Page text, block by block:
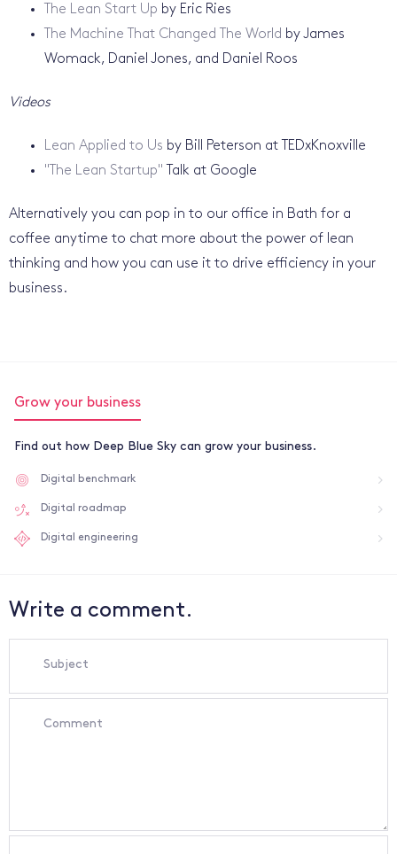
The Lean Start Up by Eric Ries
The Machine That Changed The World by James
Womack, Daniel Jones, and Daniel Roos
Videos
Lean Applied to Us by Bill Peterson at TEDxKnoxville
"The Lean Startup" Talk at Google
Alternatively you can pop in to our office in Bath for a
coffee anytime to chat more about the power of lean
thinking and how you can use it to drive efficiency in your
business.
Grow your business
Find out how Deep Blue Sky can grow your business.
Digital benchmark
Digital roadmap
Digital engineering
Write a comment.
Subject
Comment